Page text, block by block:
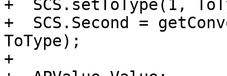
+  SCS.setToType(1,
+  SCS.Second =
ToType);
+